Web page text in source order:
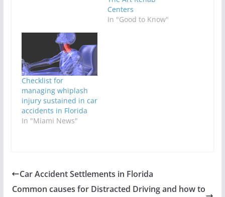
Centers
In "Good to Know"
Checklist for
managing whiplash
injury sustained in car
accidents in Florida
In "Miami News"
Car Accident Settlements in Florida
Common causes for Distracted Driving and how to